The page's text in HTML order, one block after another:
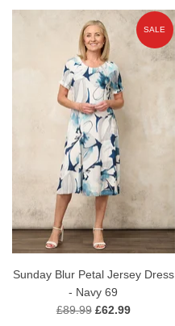
SALE
Sunday Blur Petal Jersey Dress
- Navy 69
£89.99 £62.99